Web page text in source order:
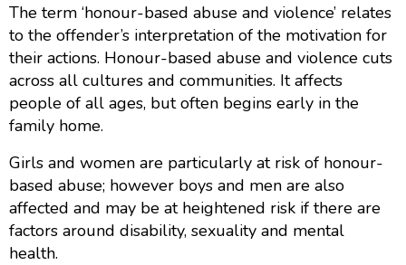
The term ‘honour-based abuse and violence’ relates
to the offender’s interpretation of the motivation for
their actions. Honour-based abuse and violence cuts
across all cultures and communities. It affects
people of all ages, but often begins early in the
family home.
Girls and women are particularly at risk of honour-
based abuse; however boys and men are also
affected and may be at heightened risk if there are
factors around disability, sexuality and mental
health.